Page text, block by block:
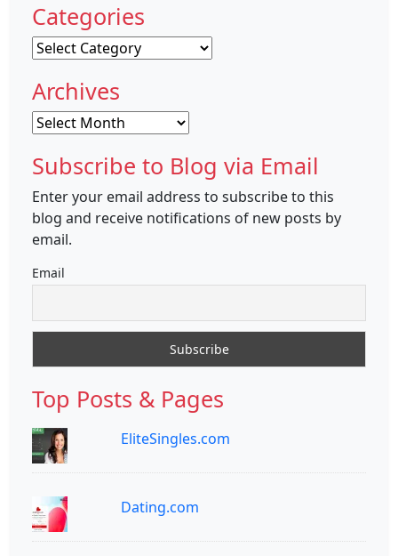
Categories
Categories
Archives
Archives
Subscribe to Blog via Email
Enter your email address to subscribe to this
blog and receive notifications of new posts by
email.
Email
Top Posts & Pages
EliteSingles.com
Dating.com